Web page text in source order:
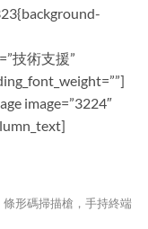
技術支援”
image=”3224″
形碼掃描槍 ，手持終端